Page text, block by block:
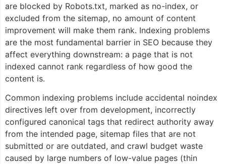
are blocked by Robots.txt, marked as no-index, or
excluded from the sitemap, no amount of content
improvement will make them rank. Indexing problems
are the most fundamental barrier in SEO because they
affect everything downstream: a page that is not
indexed cannot rank regardless of how good the
content is.
Common indexing problems include accidental noindex
directives left over from development, incorrectly
configured canonical tags that redirect authority away
from the intended page, sitemap files that are not
submitted or are outdated, and crawl budget waste
caused by large numbers of low-value pages (thin